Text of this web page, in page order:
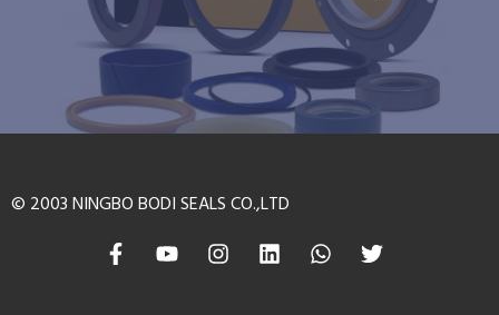
© 2003 NINGBO BODI SEALS CO.,LTD